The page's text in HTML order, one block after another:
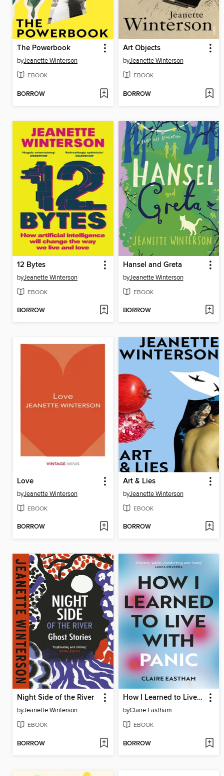
The Powerbook
byJeanette Winterson
EBOOK
BORROW
Art Objects
byJeanette Winterson
EBOOK
BORROW
12 Bytes
byJeanette Winterson
EBOOK
BORROW
Hansel and Greta
byJeanette Winterson
EBOOK
BORROW
Love
byJeanette Winterson
EBOOK
BORROW
Art & Lies
byJeanette Winterson
EBOOK
BORROW
Night Side of the River
byJeanette Winterson
EBOOK
BORROW
How I Learned to Live With Panic
byClaire Eastham
EBOOK
BORROW